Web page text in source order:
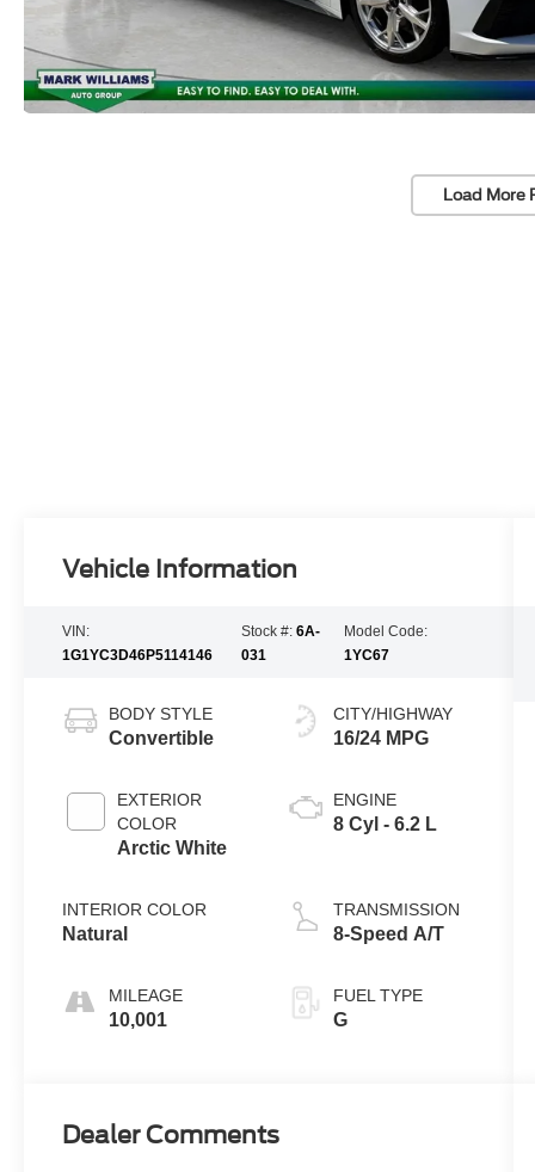
Load More
Vehicle Information
VIN:
1G1YC3D46P5114146
Stock #:6A-
031
Model Code:
1YC67
BODY STYLE
Convertible
EXTERIOR
COLOR
Arctic White
INTERIOR COLOR
Natural
MILEAGE
10,001
CITY/HIGHWAY
16/24 MPG
ENGINE
8 Cyl - 6.2 L
TRANSMISSION
8-Speed A/T
FUEL TYPE
G
Dealer Comments